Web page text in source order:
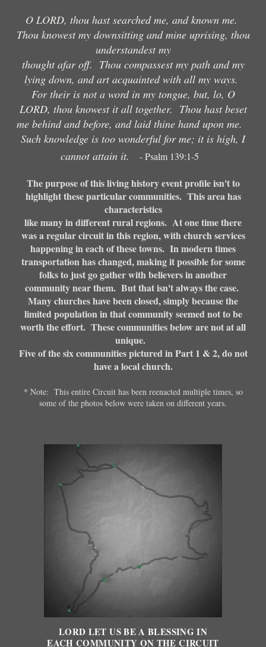
O LORD, thou hast searched me, and known me.
Thou knowest my downsitting and mine uprising, thou
understandest my
thought afar off. Thou compassest my path and my
lying down, and art acquainted with all my ways.
For their is not a word in my tongue, but, lo, O
LORD, thou knowest it all together. Thou hast beset
me behind and before, and laid thine hand upon me.
Such knowledge is too wonderful for me; it is high, I
cannot attain it.
- Psalm 139:1-5
The purpose of this living history event profile isn't to
highlight these particular communities. This area has
characteristics
like many in different rural regions. At one time there
was a regular circuit in this region, with church services
happening in each of these towns. In modern times
transportation has changed, making it possible for some
folks to just go gather with believers in another
community near them. But that isn't always the case.
Many churches have been closed, simply because the
limited population in that community seemed not to be
worth the effort. These communities below are not at all
unique.
Five of the six communities pictured in Part 1 & 2, do not
have a local church.
* Note: This entire Circuit has been reenacted multiple times, so
some of the photos below were taken on different years.
LORD LET US BE A BLESSING IN
EACH COMMUNITY ON THE CIRCUIT